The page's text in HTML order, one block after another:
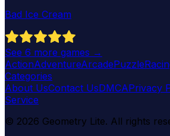
Bad Ice Cream
See 6 more games →
ActionAdventureArcadePuzzle
Categories
About UsContact UsDMCAPrivacy
Service
© 2026 Geometry Lite. All rights